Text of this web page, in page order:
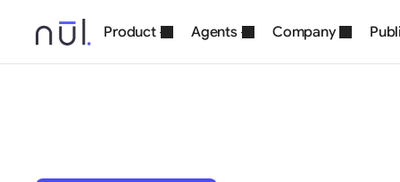
Product Agents Company